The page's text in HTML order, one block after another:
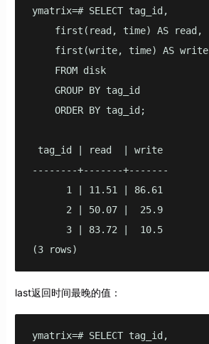
ymatrix=# SELECT tag_id,
    first(read, time) AS read,
    first(write, time) AS write
    FROM disk
    GROUP BY tag_id
    ORDER BY tag_id;
tag_id | read  | write
--------+-------+-------
      1 | 11.51 | 86.61
      2 | 50.07 |  25.9
      3 | 83.72 |  10.5
(3 rows)
last返回时间最晚的值：
ymatrix=# SELECT tag_id,